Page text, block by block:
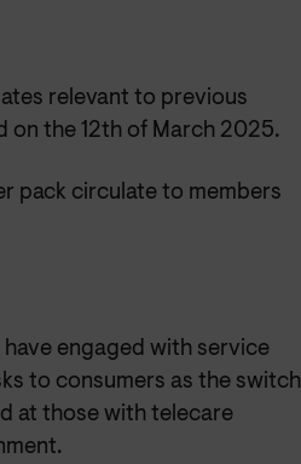
relevant to previous
on the 12th of March 2025.
pack circulate to members
engaged with service
to consumers as the switch
at those with telecare